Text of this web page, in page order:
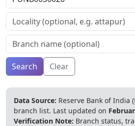
Search Clear
Data Source: Reserve Bank of India
branch list. Last updated on
Verification Note: Branch status,